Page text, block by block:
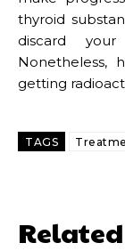
thyroid
discard your
Nonetheless,
getting
TAGS